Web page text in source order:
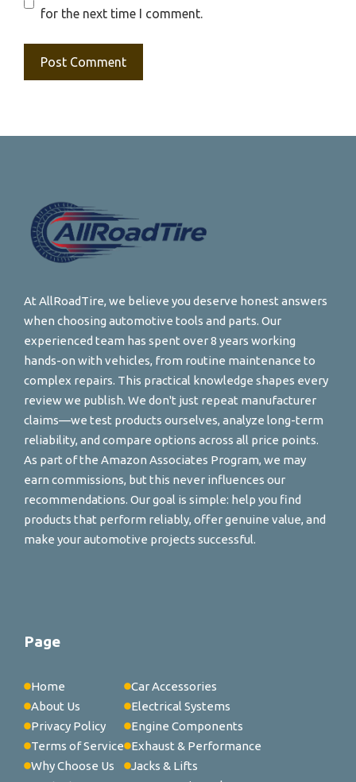
for the next time I comment.
At AllRoadTire, we believe you deserve honest answers
when choosing automotive tools and parts. Our
experienced team has spent over 8 years working
hands-on with vehicles, from routine maintenance to
complex repairs. This practical knowledge shapes every
review we publish. We don't just repeat manufacturer
claims—we test products ourselves, analyze long-term
reliability, and compare options across all price points.
As part of the Amazon Associates Program, we may
earn commissions, but this never influences our
recommendations. Our goal is simple: help you find
products that perform reliably, offer genuine value, and
make your automotive projects successful.
Page
Home
About Us
Privacy Policy
Terms of Service
Why Choose Us
Car Accessories
Electrical Systems
Engine Components
Exhaust & Performance
Jacks & Lifts